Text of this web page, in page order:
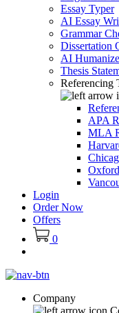
Essay Typer
AI Essay
Grammar
Dissertation
AI
Thesis
Referencing
APA
MLA
Login
Order Now
Offers
0
Company